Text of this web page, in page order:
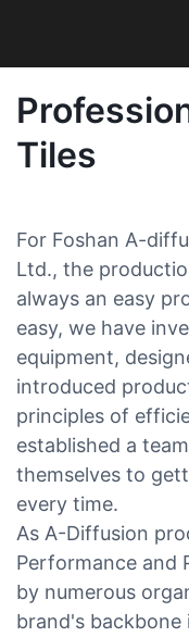
Tiles
For Foshan A-
Ltd., the
always an easy
easy, we have
equipment,
introduced
principles of
established a
themselves to
every time.
As A-Diffusion
Performance and
by numerous
brand's backbone